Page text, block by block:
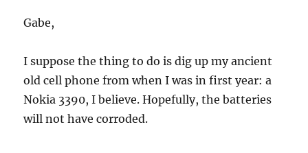
Gabe,
I suppose the thing to do is dig up my ancient
old cell phone from when I was in first year: a
Nokia 3390, I believe. Hopefully, the batteries
will not have corroded.